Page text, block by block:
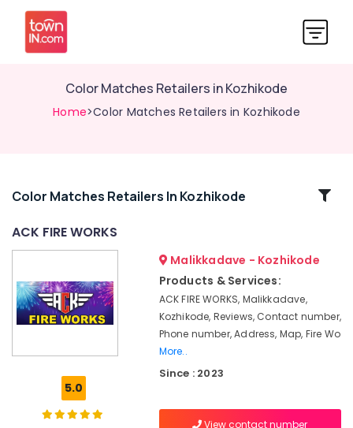
Color Matches Retailers in Kozhikode
Home>Color Matches Retailers in Kozhikode
Related
in
Kozhikode
Color Matches Retailers In Kozhikode
ACK FIRE WORKS
5.0
Malikkadave - Kozhikode
Products & Services:
ACK FIRE WORKS, Malikkadave,
Kozhikode, Reviews, Contact number,
Phone number, Address, Map, Fire Wo
More..
Since : 2023
View contact number